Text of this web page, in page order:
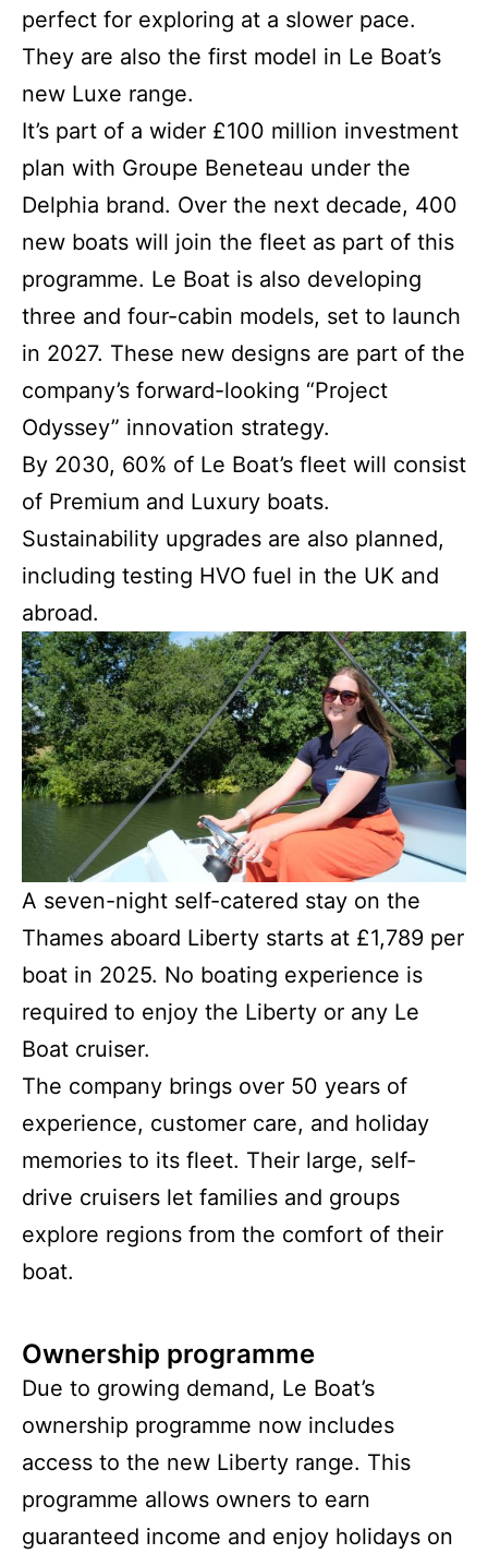
perfect for exploring at a slower pace.
They are also the first model in Le Boat’s
new Luxe range.
It’s part of a wider £100 million investment
plan with Groupe Beneteau under the
Delphia brand. Over the next decade, 400
new boats will join the fleet as part of this
programme. Le Boat is also developing
three and four-cabin models, set to launch
in 2027. These new designs are part of the
company’s forward-looking “Project
Odyssey” innovation strategy.
By 2030, 60% of Le Boat’s fleet will consist
of Premium and Luxury boats.
Sustainability upgrades are also planned,
including testing HVO fuel in the UK and
abroad.
A seven-night self-catered stay on the
Thames aboard Liberty starts at £1,789 per
boat in 2025. No boating experience is
required to enjoy the Liberty or any Le
Boat cruiser.
The company brings over 50 years of
experience, customer care, and holiday
memories to its fleet. Their large, self-
drive cruisers let families and groups
explore regions from the comfort of their
boat.
Ownership programme
Due to growing demand, Le Boat’s
ownership programme now includes
access to the new Liberty range. This
programme allows owners to earn
guaranteed income and enjoy holidays on